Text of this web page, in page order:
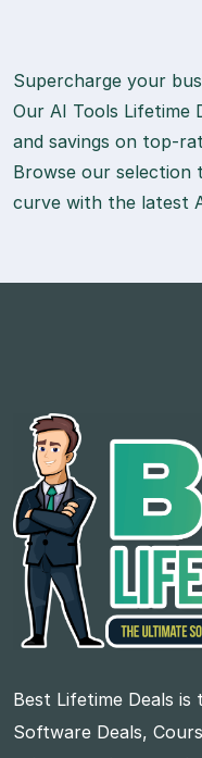
Supercharge your
Our AI Tools Lifetime
and savings on top-
Browse our selection
curve with the latest
Best Lifetime Deals
Software Deals,